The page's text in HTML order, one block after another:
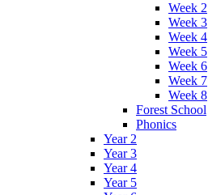
Week 2
Week 3
Week 4
Week 5
Week 6
Week 7
Week 8
Forest School
Phonics
Year 2
Year 3
Year 4
Year 5